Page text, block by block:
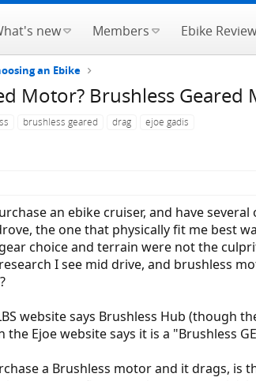
new Members Ebike
an Ebike
Motor? Brushless Geared
brushless geared drag ejoe gadis
an ebike cruiser, and have
the one that physically fit me best
choice and terrain were not the
I see mid drive, and brushless
website says Brushless Hub (though
the Ejoe website says it is a "Brushless
a Brushless motor and it drags, is